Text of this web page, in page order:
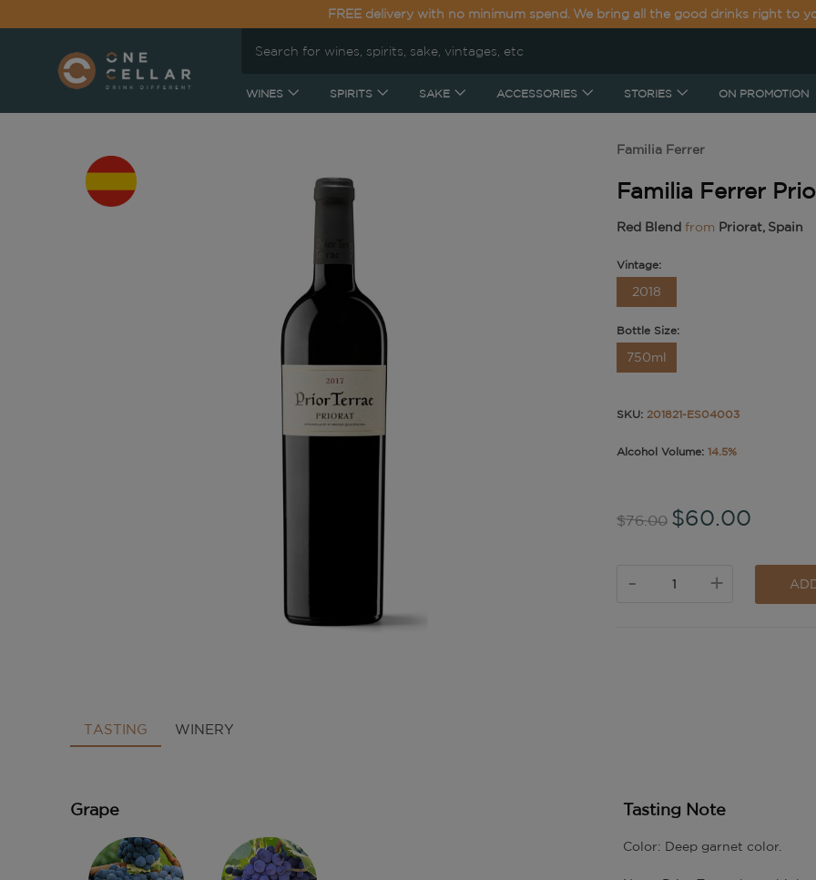
FREE delivery with no minimum spend. We bring all the good drinks right to
WINES SPIRITS SAKE ACCESSORIES STORIES ON PROMOTION
Familia Ferrer
Familia Ferrer
Red Blend from Priorat, Spain
Vintage:
2018
Bottle Size:
750ml
SKU: 201821-ES04003
Alcohol Volume: 14.5%
$76.00 $60.00
+
-
TASTING WINERY
Grape Tasting Note
Color: Deep garnet color.